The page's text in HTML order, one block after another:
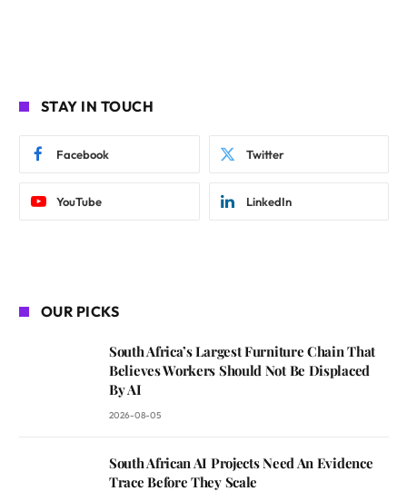
STAY IN TOUCH
Facebook Twitter
YouTube LinkedIn
OUR PICKS
South Africa’s Largest Furniture Chain That
Believes Workers Should Not Be Displaced
By AI
2026-08-05
South African AI Projects Need An Evidence
Trace Before They Scale